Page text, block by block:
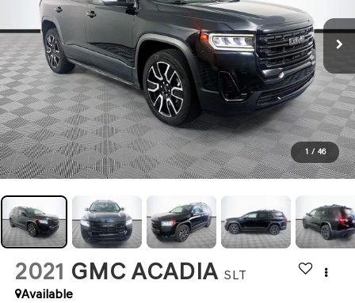
1 / 46
2021 GMC ACADIA SLT
Available